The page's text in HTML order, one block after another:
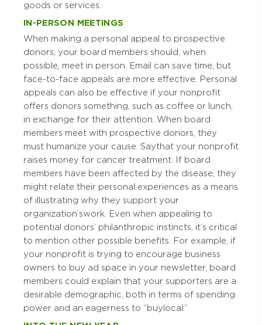
goods or services.
IN-PERSON MEETINGS
When making a personal appeal to prospective
donors, your board members should, when
possible, meet in person. Email can save time, but
face-to-face appeals are more effective. Personal
appeals can also be effective if your nonprofit
offers donors something, such as coffee or lunch,
in exchange for their attention. When board
members meet with prospective donors, they
must humanize your cause. Say that your nonprofit
raises money for cancer treatment. If board
members have been affected by the disease, they
might relate their personal experiences as a means
of illustrating why they support your
organization’s work. Even when appealing to
potential donors’ philanthropic instincts, it’s critical
to mention other possible benefits. For example, if
your nonprofit is trying to encourage business
owners to buy ad space in your newsletter, board
members could explain that your supporters are a
desirable demographic, both in terms of spending
power and an eagerness to “buy local.”